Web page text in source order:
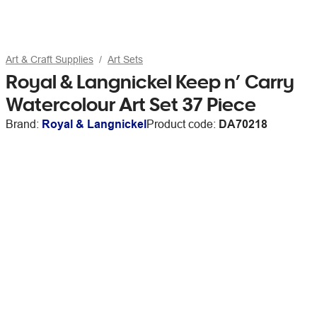
Art & Craft Supplies Art Sets
Royal & Langnickel Keep n’ Carry
Watercolour Art Set 37 Piece
Brand: Royal & LangnickelProduct code: DA70218